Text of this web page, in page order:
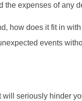
expenses of any
how does it fit in
events
seriously hinder